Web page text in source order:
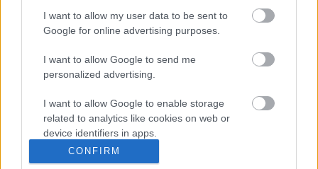
I want to allow my user data to be sent to
Google for online advertising purposes.
I want to allow Google to send me
personalized advertising.
I want to allow Google to enable storage
related to analytics like cookies on web or
device identifiers in apps.
I want to allow Google to enable storage
CONFIRM